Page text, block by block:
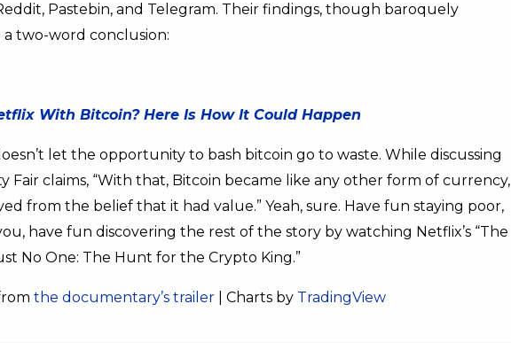
Pastebin, and Telegram. Their findings, though baroquely
two-word conclusion:
With Bitcoin? Here Is How It Could Happen
let the opportunity to bash bitcoin go to waste. While discussing
Fair claims, “With that, Bitcoin became like any other form of currency,
from the belief that it had value.” Yeah, sure. Have fun staying poor,
have fun discovering the rest of the story by watching Netflix’s “The
No One: The Hunt for the Crypto King.”
the documentary’s trailer | Charts by TradingView